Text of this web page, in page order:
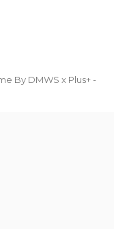
By DMWS x Plus+-